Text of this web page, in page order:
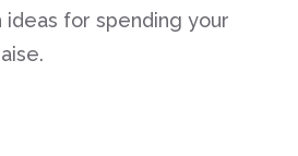
ideas for spending your